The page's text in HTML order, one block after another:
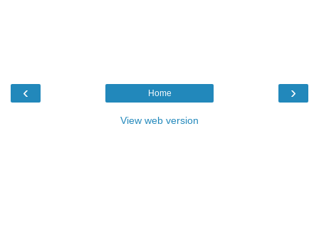
‹ ›
Home
View web version